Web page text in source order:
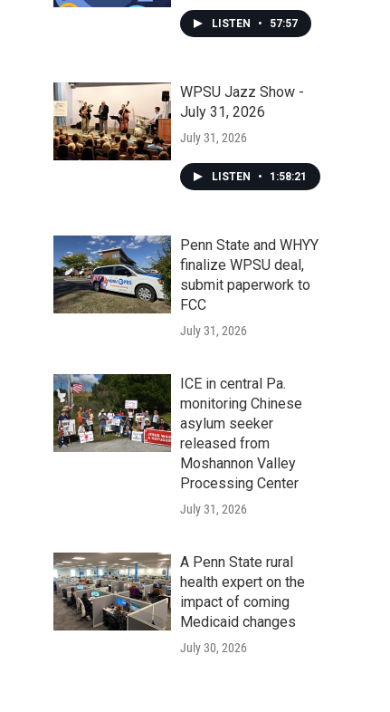
LISTEN • 57:57
WPSU Jazz Show -
July 31, 2026
July 31, 2026
LISTEN • 1:58:21
Penn State and WHYY
finalize WPSU deal,
submit paperwork to
FCC
July 31, 2026
ICE in central Pa.
monitoring Chinese
asylum seeker
released from
Moshannon Valley
Processing Center
July 31, 2026
A Penn State rural
health expert on the
impact of coming
Medicaid changes
July 30, 2026